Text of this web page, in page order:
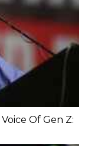
Of Gen Z: